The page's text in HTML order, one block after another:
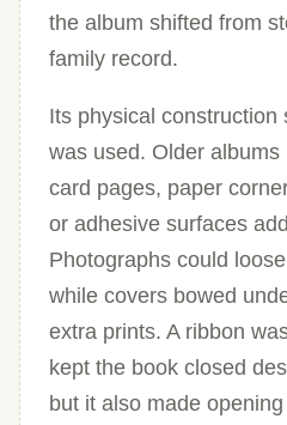
the album shifted from
family record.
Its physical construction
was used. Older
card pages, paper
or adhesive surfaces
Photographs could
while covers bowed
extra prints. A ribbon
kept the book closed
but it also made